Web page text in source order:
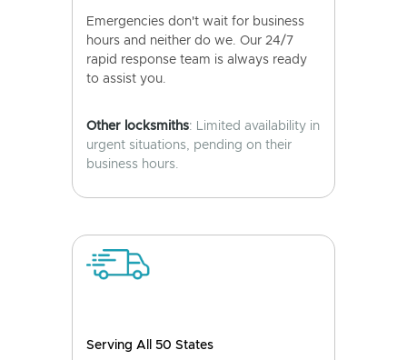
Emergencies don't wait for business
hours and neither do we. Our 24/7
rapid response team is always ready
to assist you.
Other locksmiths: Limited availability in
urgent situations, pending on their
business hours.
Serving All 50 States